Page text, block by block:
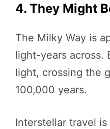
4. They Might
The Milky Way is
light-years across.
light, crossing the
100,000 years.
Interstellar travel